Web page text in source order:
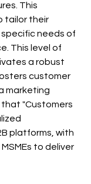
This
tailor their
needs of
This level of
a robust
customer
marketing
"Customers
platforms, with
to deliver